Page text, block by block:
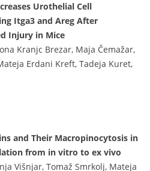
Urothelial Cell
Itga3 and Areg After
Injury in Mice
Kranjc Brezar, Maja Čemažar,
Erdani Kreft, Tadeja Kuret,
and Their Macropinocytosis in
from in vitro to ex vivo
Višnjar, Tomaž Smrkolj, Mateja